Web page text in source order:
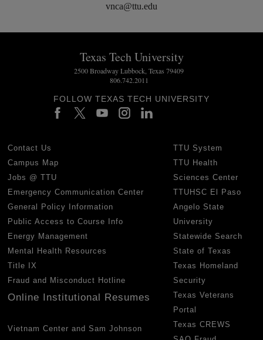
vnca@ttu.edu
Texas Tech University
2500 Broadway Lubbock, Texas 79409
806.742.2011
FOLLOW TEXAS TECH UNIVERSITY
Contact Us
Campus Map
Jobs @ TTU
Emergency Communication Center
General Policy Information
Public Access to Course Info
Energy Management
Mental Health Resources
Title IX
Fraud and Misconduct Hotline
Online Institutional Resumes
Vietnam Center and Sam Johnson
TTU System
TTU Health
Sciences Center
TTUHSC El Paso
Angelo State
University
Statewide Search
State of Texas
Texas Homeland
Security
Texas Veterans
Portal
Texas CREWS